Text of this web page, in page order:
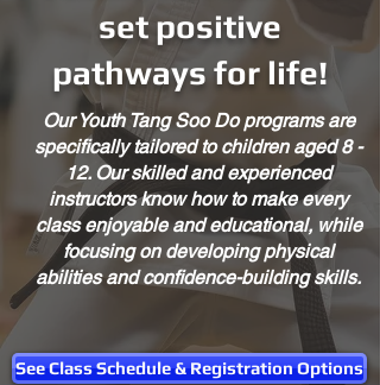
set positive
pathways for life!
Our Youth Tang Soo Do programs are
specifically tailored to children aged 8 -
12. Our skilled and experienced
instructors know how to make every
class enjoyable and educational, while
focusing on developing physical
abilities and confidence-building skills.
See Class Schedule & Registration Options